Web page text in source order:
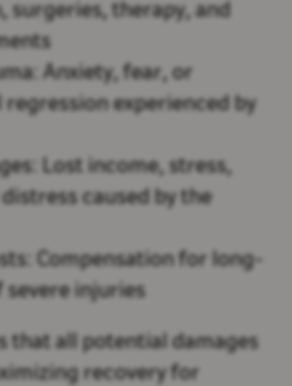
surgeries, therapy, and
: Anxiety, fear, or
experienced by
: Lost income, stress,
caused by the
: Compensation for long-
injuries
that all potential damages
recovery for